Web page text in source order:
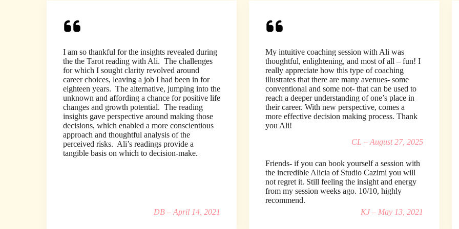
I am so thankful for the insights revealed during
the the Tarot reading with Ali. The challenges
for which I sought clarity revolved around
career choices, leaving a job I had been in for
eighteen years. The alternative, jumping into the
unknown and affording a chance for positive life
changes and growth potential. The reading
insights gave perspective around making those
decisions, which enabled a more conscientious
approach and thoughtful analysis of the
perceived risks. Ali’s readings provide a
tangible basis on which to decision-make.
DB – April 14, 2021
My intuitive coaching session with Ali was
thoughtful, enlightening, and most of all – fun! I
really appreciate how this type of coaching
illustrates that there are many avenues- some
conventional and some not- that can be used to
reach a deeper understanding of one’s place in
their career. With new perspective, comes a
more effective decision making process. Thank
you Ali!
CL – August 27, 2025
Friends- if you can book yourself a session with
the incredible Alicia of Studio Cazimi you will
not regret it. Still feeling the insight and energy
from my session weeks ago. 10/10, highly
recommend.
KJ – May 13, 2021